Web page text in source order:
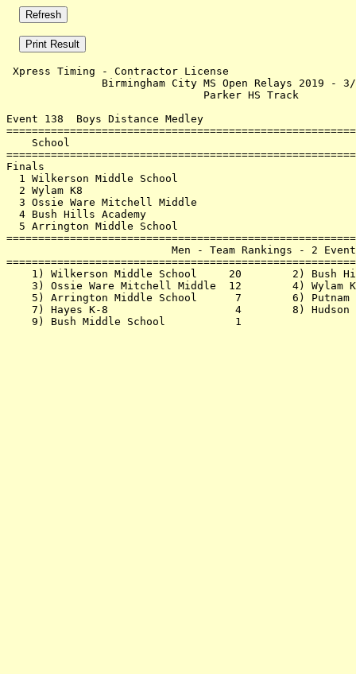
Xpress Timing - Contractor License
Birmingham City MS Open
Event 138  Boys Distance Medley
School
1 Wilkerson Middle School
2 Wylam K8
3 Ossie Ware Mitchell Middle
4 Bush Hills Academy
5 Arrington Middle School
Men - Team
1) Wilkerson Middle School     20        2) Bush
3) Ossie Ware Mitchell Middle  12        4) Wylam
5) Arrington Middle School      7        6) Putnam
7) Hayes K-8                    4        8) Hudson